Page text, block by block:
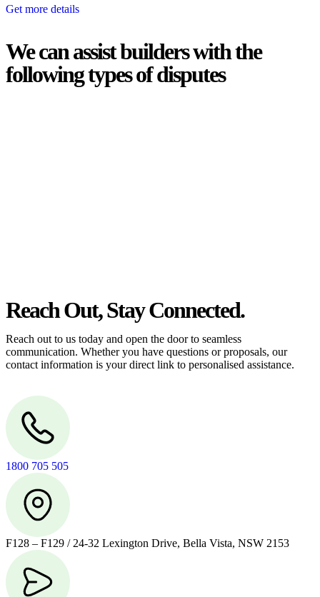
Get more details
We can assist builders with the
following types of disputes
Reach Out, Stay Connected.
Reach out to us today and open the door to seamless
communication. Whether you have questions or proposals, our
contact information is your direct link to personalised assistance.
1800 705 505
F128 – F129 / 24-32 Lexington Drive, Bella Vista, NSW 2153